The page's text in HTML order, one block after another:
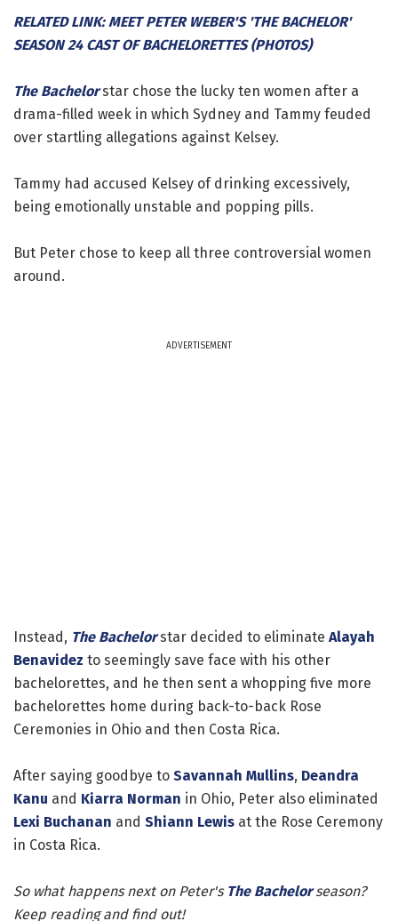
RELATED LINK: MEET PETER WEBER'S 'THE BACHELOR'
SEASON 24 CAST OF BACHELORETTES (PHOTOS)
The Bachelor star chose the lucky ten women after a
drama-filled week in which Sydney and Tammy feuded
over startling allegations against Kelsey.
Tammy had accused Kelsey of drinking excessively,
being emotionally unstable and popping pills.
But Peter chose to keep all three controversial women
around.
ADVERTISEMENT
Instead, The Bachelor star decided to eliminate Alayah
Benavidez to seemingly save face with his other
bachelorettes, and he then sent a whopping five more
bachelorettes home during back-to-back Rose
Ceremonies in Ohio and then Costa Rica.
After saying goodbye to Savannah Mullins, Deandra
Kanu and Kiarra Norman in Ohio, Peter also eliminated
Lexi Buchanan and Shiann Lewis at the Rose Ceremony
in Costa Rica.
So what happens next on Peter's The Bachelorseason?
Keep reading and find out!